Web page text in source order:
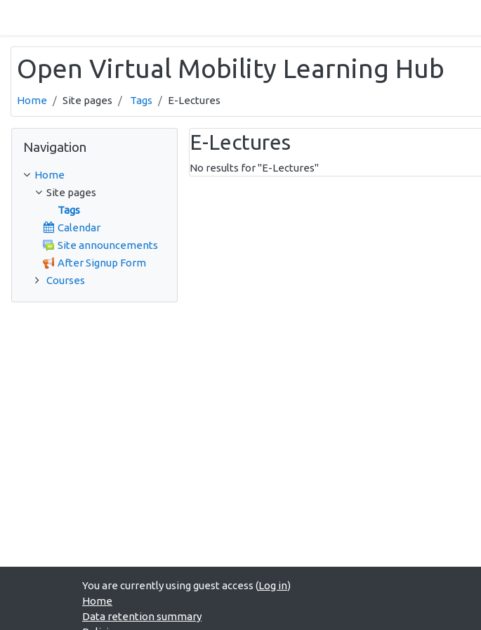
Open Virtual Mobility Learning Hub
Home Site pages Tags E-Lectures
E-Lectures
No results for "E-Lectures"
Navigation
Home
Site pages
Tags
Calendar
Site announcements
After Signup Form
Courses
You are currently using guest access (Log in)
Home
Data retention summary